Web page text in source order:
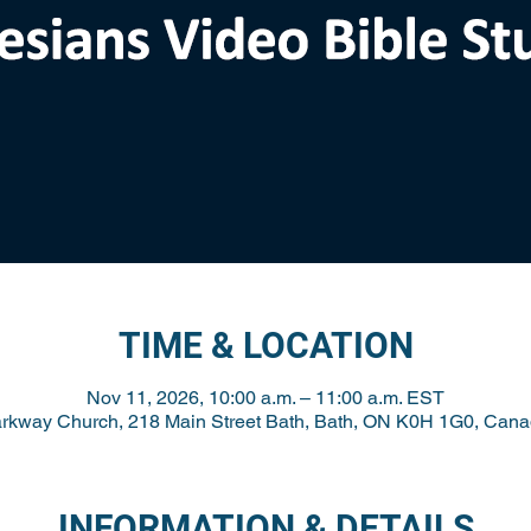
TIME & LOCATION
Nov 11, 2026, 10:00 a.m. – 11:00 a.m. EST
Church, 218 Main Street Bath, Bath, ON K0H 1G0,